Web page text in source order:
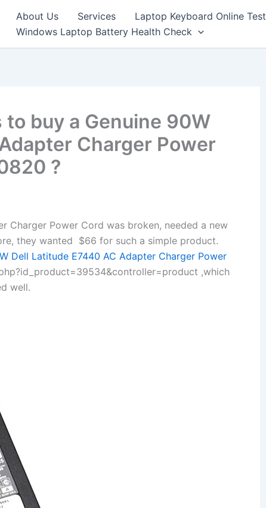
About Us Services
Laptop Keyboard Online Test
Windows Laptop Battery Health Check
buy a Genuine 90W
Charger Power
?
Charger Power Cord was broken, needed a new
they wanted $66 for such a simple product.
Dell Latitude E7440 AC Adapter Charger Power
,which
well.